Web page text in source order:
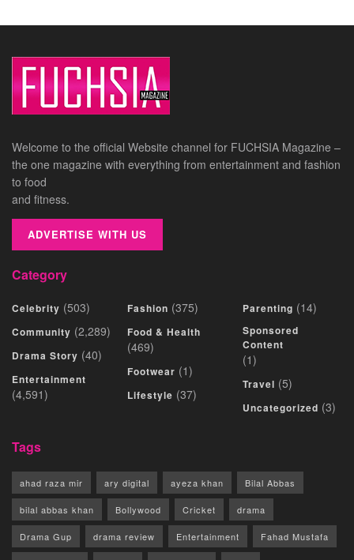
Welcome to the official Website channel for FUCHSIA Magazine –
the one magazine with everything from entertainment and fashion
to food
and fitness.
ADVERTISE WITH US
Category
Celebrity (503)
Community (2,289)
Drama Story (40)
Entertainment
(4,591)
Fashion (375)
Food & Health
(469)
Footwear (1)
Lifestyle (37)
Parenting (14)
Sponsored
Content
(1)
Travel (5)
Uncategorized (3)
Tags
ahad raza mir ary digital ayeza khan Bilal Abbas
bilal abbas khan Bollywood Cricket drama
Drama Gup drama review Entertainment Fahad Mustafa